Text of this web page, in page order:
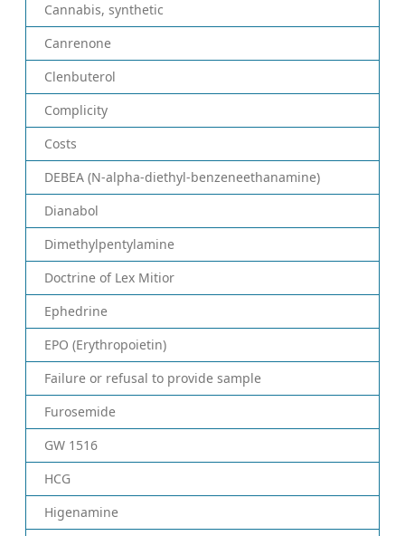
Cannabis, synthetic
Canrenone
Clenbuterol
Complicity
Costs
DEBEA (N-alpha-diethyl-benzeneethanamine)
Dianabol
Dimethylpentylamine
Doctrine of Lex Mitior
Ephedrine
EPO (Erythropoietin)
Failure or refusal to provide sample
Furosemide
GW 1516
HCG
Higenamine